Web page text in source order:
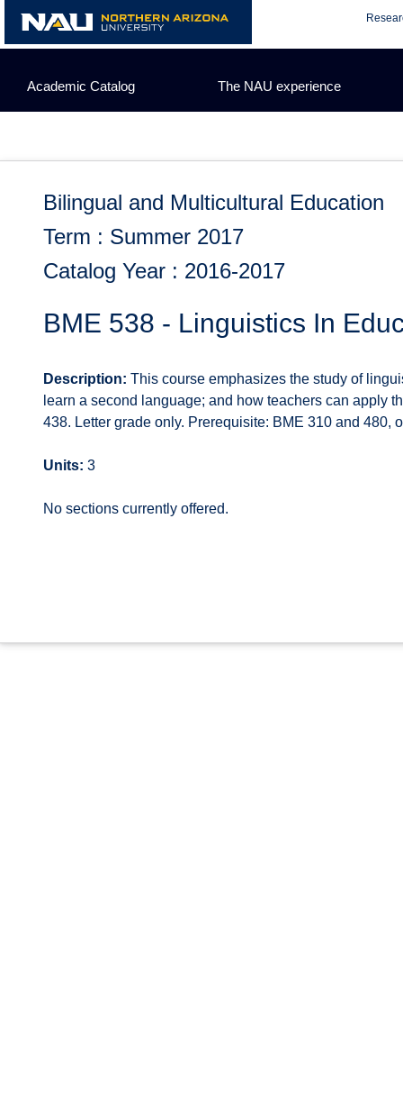
content
Academic Catalog The NAU experience
Bilingual and Multicultural Education
Term : Summer 2017
Catalog Year : 2016-2017
BME 538 - Linguistics In
Description: This course emphasizes the study of
learn a second language; and how teachers can apply
438. Letter grade only. Prerequisite: BME 310 and 480,
Units: 3
No sections currently offered.